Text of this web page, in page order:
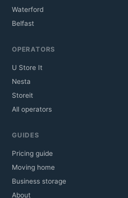
Waterford
Belfast
OPERATORS
U Store It
Nesta
Storeit
All operators
GUIDES
Pricing guide
Moving home
Business storage
About